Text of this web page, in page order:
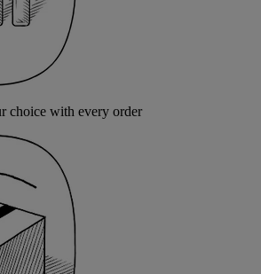
choice with every order